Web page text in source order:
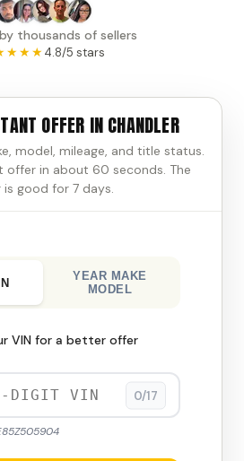
thousands of sellers
4.8/5 stars
OFFER IN CHANDLER
model, mileage, and title status.
offer in about 60 seconds. The
is good for 7 days.
YEAR MAKE
MODEL
VIN for a better offer
0/17